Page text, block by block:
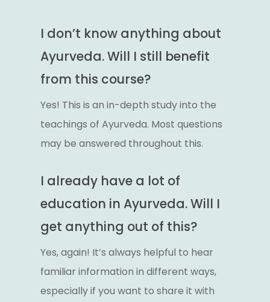
I don’t know anything about
Ayurveda. Will I still benefit
from this course?
Yes! This is an in-depth study into the
teachings of Ayurveda. Most questions
may be answered throughout this.
I already have a lot of
education in Ayurveda. Will I
get anything out of this?
Yes, again! It’s always helpful to hear
familiar information in different ways,
especially if you want to share it with